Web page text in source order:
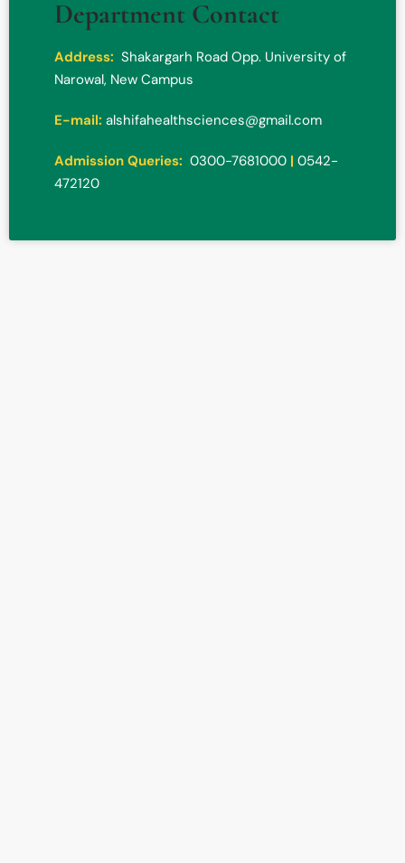
Department Contact
Address: Shakargarh Road Opp. University of
Narowal, New Campus
E-mail: alshifahealthsciences@gmail.com
Admission Queries: 0300-7681000 | 0542-
472120